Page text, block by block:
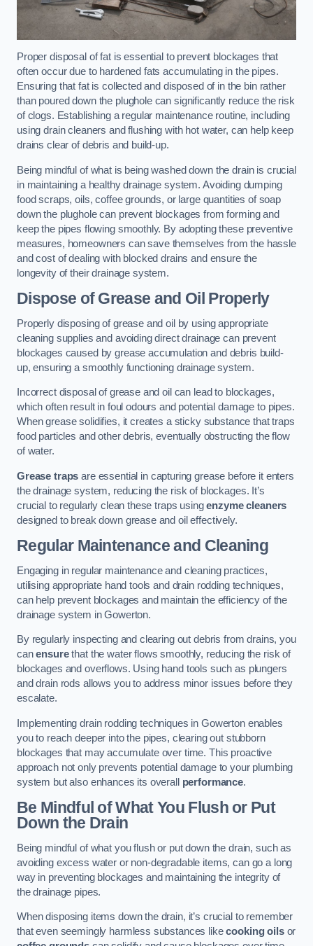
Proper disposal of fat is essential to prevent blockages that
often occur due to hardened fats accumulating in the pipes.
Ensuring that fat is collected and disposed of in the bin rather
than poured down the plughole can significantly reduce the risk
of clogs. Establishing a regular maintenance routine, including
using drain cleaners and flushing with hot water, can help keep
drains clear of debris and build-up.
Being mindful of what is being washed down the drain is crucial
in maintaining a healthy drainage system. Avoiding dumping
food scraps, oils, coffee grounds, or large quantities of soap
down the plughole can prevent blockages from forming and
keep the pipes flowing smoothly. By adopting these preventive
measures, homeowners can save themselves from the hassle
and cost of dealing with blocked drains and ensure the
longevity of their drainage system.
Dispose of Grease and Oil Properly
Properly disposing of grease and oil by using appropriate
cleaning supplies and avoiding direct drainage can prevent
blockages caused by grease accumulation and debris build-
up, ensuring a smoothly functioning drainage system.
Incorrect disposal of grease and oil can lead to blockages,
which often result in foul odours and potential damage to pipes.
When grease solidifies, it creates a sticky substance that traps
food particles and other debris, eventually obstructing the flow
of water.
Grease traps are essential in capturing grease before it enters
the drainage system, reducing the risk of blockages. It’s
crucial to regularly clean these traps usingenzyme cleaners
designed to break down grease and oil effectively.
Regular Maintenance and Cleaning
Engaging in regular maintenance and cleaning practices,
utilising appropriate hand tools and drain rodding techniques,
can help prevent blockages and maintain the efficiency of the
drainage system in Gowerton.
By regularly inspecting and clearing out debris from drains, you
canensurethat the water flows smoothly, reducing the risk of
blockages and overflows. Using hand tools such as plungers
and drain rods allows you to address minor issues before they
escalate.
Implementing drain rodding techniques in Gowerton enables
you to reach deeper into the pipes, clearing out stubborn
blockages that may accumulate over time. This proactive
approach not only prevents potential damage to your plumbing
system but also enhances its overall performance.
Be Mindful of What You Flush or Put
Down the Drain
Being mindful of what you flush or put down the drain, such as
avoiding excess water or non-degradable items, can go a long
way in preventing blockages and maintaining the integrity of
the drainage pipes.
When disposing items down the drain, it’s crucial to remember
that even seemingly harmless substances likecooking oilsor